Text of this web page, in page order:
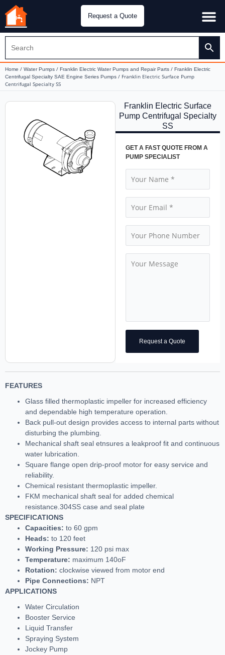
Request a Quote
Home / Water Pumps / Franklin Electric Water Pumps and Repair Parts / Franklin Electric
Centrifugal Specialty SAE Engine Series Pumps / Franklin Electric Surface Pump
Centrifugal Specialty SS
Franklin Electric Surface
Pump Centrifugal Specialty
SS
GET A FAST QUOTE FROM A
PUMP SPECIALIST
Request a Quote
FEATURES
Glass filled thermoplastic impeller for increased efficiency
and dependable high temperature operation.
Back pull-out design provides access to internal parts without
disturbing the plumbing.
Mechanical shaft seal etnsures a leakproof fit and continuous
water lubrication.
Square flange open drip-proof motor for easy service and
reliability.
Chemical resistant thermoplastic impeller.
FKM mechanical shaft seal for added chemical
resistance.304SS case and seal plate
SPECIFICATIONS
Capacities: to 60 gpm
Heads: to 120 feet
Working Pressure: 120 psi max
Temperature: maximum 140oF
Rotation: clockwise viewed from motor end
Pipe Connections: NPT
APPLICATIONS
Water Circulation
Booster Service
Liquid Transfer
Spraying System
Jockey Pump